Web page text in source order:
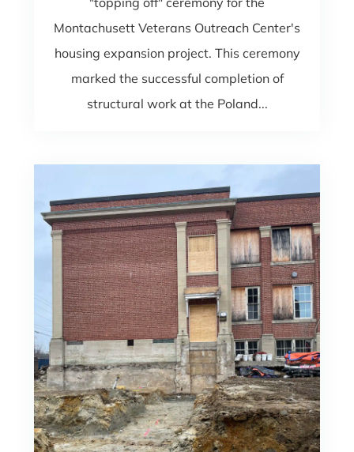
Montachusett Veterans Outreach Center's
housing expansion project. This ceremony
marked the successful completion of
structural work at the Poland...